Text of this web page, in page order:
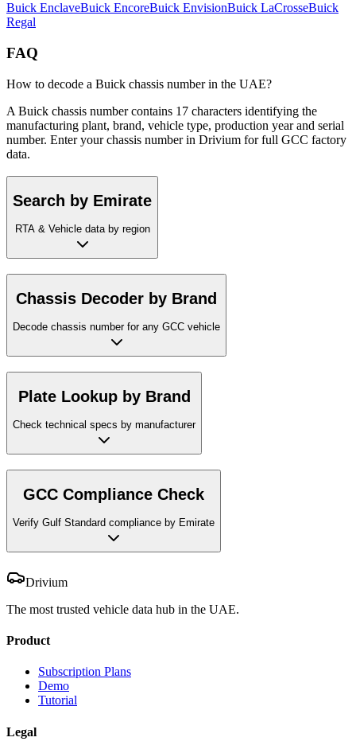
Buick EnclaveBuick EncoreBuick EnvisionBuick LaCrosseBuick
Regal
FAQ
How to decode a Buick chassis number in the UAE?
A Buick chassis number contains 17 characters identifying the
manufacturing plant, brand, vehicle type, production year and serial
number. Enter your chassis number in Drivium for full GCC factory
data.
Search by Emirate
RTA & Vehicle data by region
Chassis Decoder by Brand
Decode chassis number for any GCC vehicle
Plate Lookup by Brand
Check technical specs by manufacturer
GCC Compliance Check
Verify Gulf Standard compliance by Emirate
Drivium
The most trusted vehicle data hub in the UAE.
Product
Subscription Plans
Demo
Tutorial
Legal